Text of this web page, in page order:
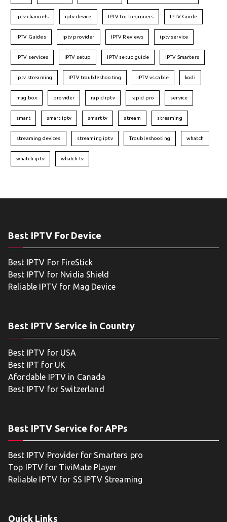
iptv channels iptv device IPTV for beginners IPTV Guide
IPTV Guides iptv provider IPTV Reviews iptv service
IPTV services IPTV setup IPTV setup guide IPTV Smarters
iptv streaming IPTV troubleshooting IPTV vs cable kodi
mag box provider rapid iptv rapid pro service
smart smart iptv smart tv stream streaming
streaming devices streaming iptv Troubleshooting whatch
whatch iptv whatch tv
Best IPTV For Device
Best IPTV For FireStick
Best IPTV for Nvidia Shield
Reliable IPTV for Mag Device
Best IPTV Service in Country
Best IPTV for USA
Best IPT for UK
Afordable IPTV in Canada
Best IPTV for Switzerland
Best IPTV Service for APPs
Best IPTV Provider for Smarters pro
Top IPTV for TiviMate Player
Reliable IPTV for SS IPTV Streaming
Quick Links